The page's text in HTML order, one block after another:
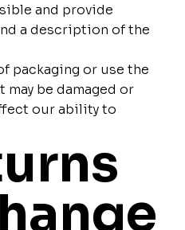
and provide
a description of the
packaging or use the
be damaged or
our ability to